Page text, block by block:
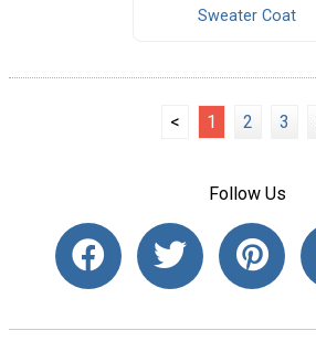
Sweater Coat
< 1 2 3
Follow Us